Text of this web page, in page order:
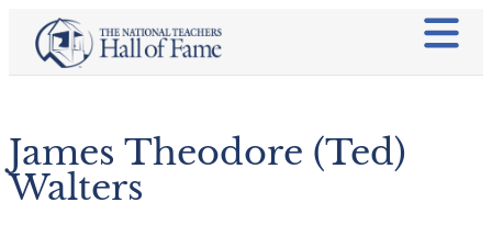
James Theodore (Ted)
Walters